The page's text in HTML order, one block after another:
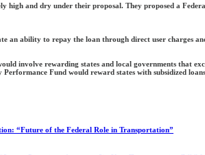
high and dry under their proposal. They proposed a
an ability to repay the loan through direct user charges
involve rewarding states and local governments that
Fund would reward states with subsidized
“Future of the Federal Role in Transportation”